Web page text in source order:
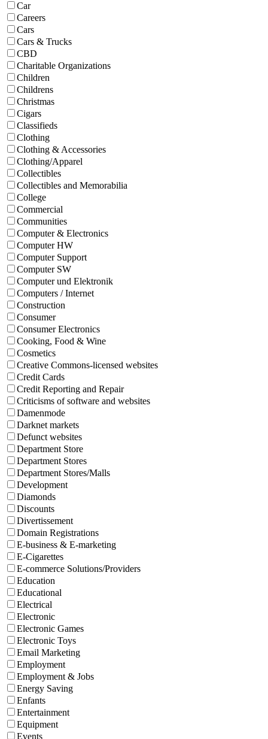
Car
Careers
Cars
Cars & Trucks
CBD
Charitable Organizations
Children
Childrens
Christmas
Cigars
Classifieds
Clothing
Clothing & Accessories
Clothing/Apparel
Collectibles
Collectibles and Memorabilia
College
Commercial
Communities
Computer & Electronics
Computer HW
Computer Support
Computer SW
Computer und Elektronik
Computers / Internet
Construction
Consumer
Consumer Electronics
Cooking, Food & Wine
Cosmetics
Creative Commons-licensed websites
Credit Cards
Credit Reporting and Repair
Criticisms of software and websites
Damenmode
Darknet markets
Defunct websites
Department Store
Department Stores
Department Stores/Malls
Development
Diamonds
Discounts
Divertissement
Domain Registrations
E-business & E-marketing
E-Cigarettes
E-commerce Solutions/Providers
Education
Educational
Electrical
Electronic
Electronic Games
Electronic Toys
Email Marketing
Employment
Employment & Jobs
Energy Saving
Enfants
Entertainment
Equipment
Events